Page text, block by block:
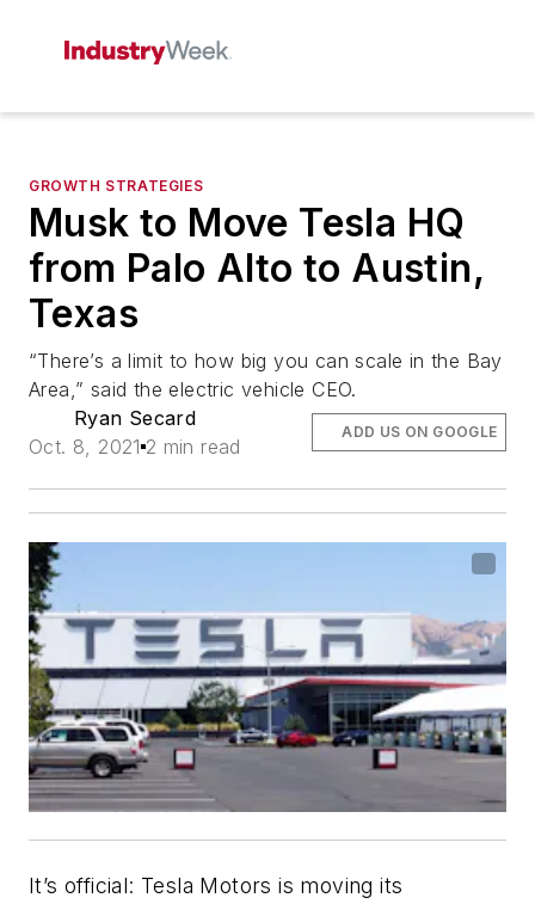
GROWTH STRATEGIES
Musk to Move Tesla HQ
from Palo Alto to Austin,
Texas
“There’s a limit to how big you can scale in the Bay
Area,” said the electric vehicle CEO.
Ryan Secard
Oct. 8, 2021 2 min read
ADD US ON GOOGLE
It’s official: Tesla Motors is moving its